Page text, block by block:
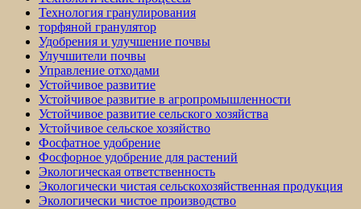
Технология гранулирования
торфяной гранулятор
Удобрения и улучшение почвы
Улучшители почвы
Управление отходами
Устойчивое развитие
Устойчивое развитие в агропромышленности
Устойчивое развитие сельского хозяйства
Устойчивое сельское хозяйство
Фосфатное удобрение
Фосфорное удобрение для растений
Экологическая ответственность
Экологически чистая сельскохозяйственная продукция
Экологически чистое производство